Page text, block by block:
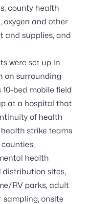
county health
and other
and supplies, and
were set up in
on surrounding
bed mobile field
at a hospital that
of health
strike teams
health
distribution sites,
RV parks, adult
sampling, onsite